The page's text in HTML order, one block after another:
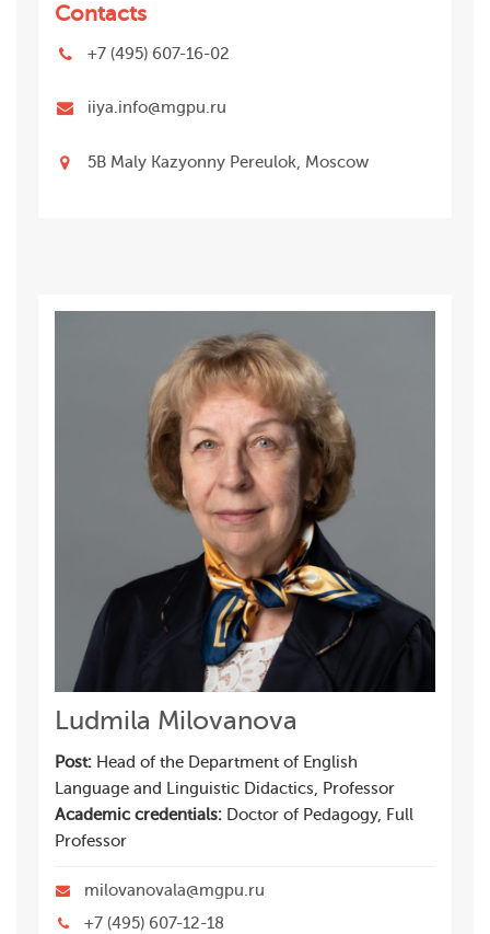
Contacts
+7 (495) 607-16-02
iiya.info@mgpu.ru
5B Maly Kazyonny Pereulok, Moscow
Ludmila Milovanova
Post: Head of the Department of English
Language and Linguistic Didactics, Professor
Academic credentials: Doctor of Pedagogy, Full
Professor
milovanovala@mgpu.ru
+7 (495) 607-12-18